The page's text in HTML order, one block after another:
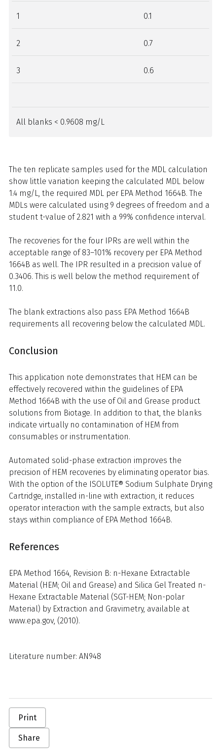
1 0.1
2 0.7
3 0.6
All blanks < 0.9608 mg/L
The ten replicate samples used for the MDL calculation
show little variation keeping the calculated MDL below
1.4 mg/L, the required MDL per EPA Method 1664B. The
MDLs were calculated using 9 degrees of freedom and a
student t-value of 2.821 with a 99% confidence interval.
The recoveries for the four IPRs are well within the
acceptable range of 83–101% recovery per EPA Method
1664B as well. The IPR resulted in a precision value of
0.3406. This is well below the method requirement of
11.0.
The blank extractions also pass EPA Method 1664B
requirements all recovering below the calculated MDL.
Conclusion
This application note demonstrates that HEM can be
effectively recovered within the guidelines of EPA
Method 1664B with the use of Oil and Grease product
solutions from Biotage. In addition to that, the blanks
indicate virtually no contamination of HEM from
consumables or instrumentation.
Automated solid-phase extraction improves the
precision of HEM recoveries by eliminating operator bias.
With the option of the ISOLUTE® Sodium Sulphate Drying
Cartridge, installed in-line with extraction, it reduces
operator interaction with the sample extracts, but also
stays within compliance of EPA Method 1664B.
References
EPA Method 1664, Revision B: n-Hexane Extractable
Material (HEM; Oil and Grease) and Silica Gel Treated n-
Hexane Extractable Material (SGT-HEM; Non-polar
Material) by Extraction and Gravimetry, available at
www.epa.gov, (2010).
Literature number: AN948
Print
Share